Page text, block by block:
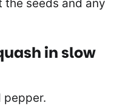
the seeds and any
in slow
pepper.